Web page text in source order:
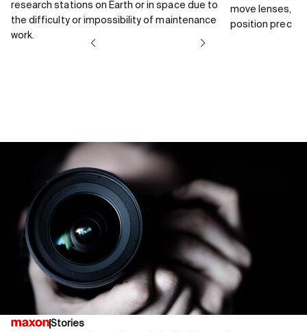
research stations on Earth or in space due to
the difficulty or impossibility of maintenance
work.
move lenses,
position
Stories